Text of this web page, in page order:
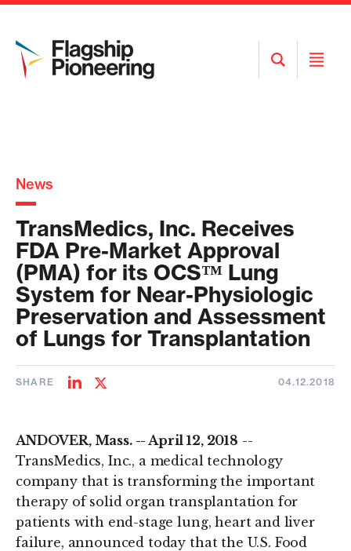
Open
Search
Open
News
TransMedics, Inc. Receives
FDA Pre-Market Approval
(PMA) for its OCS™ Lung
System for Near-Physiologic
Preservation and Assessment
of Lungs for Transplantation
SHARE
ShareShare
04.12.2018
ANDOVER, Mass. -- April 12, 2018 --
TransMedics, Inc., a medical technology
company that is transforming the important
therapy of solid organ transplantation for
patients with end-stage lung, heart and liver
failure, announced today that the U.S. Food